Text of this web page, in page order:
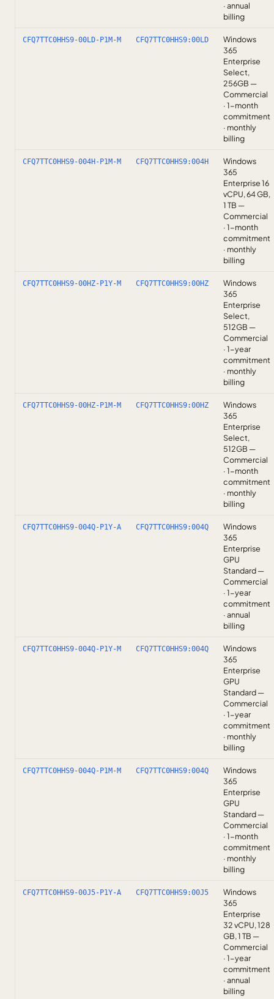
· annual
billing
CFQ7TTC0HHS9-00LD-P1M-M CFQ7TTC0HHS9:00LD
Windows
365
Enterprise
Select,
256GB —
Commercial
· 1-month
commitment
· monthly
billing
CFQ7TTC0HHS9-004H-P1M-M CFQ7TTC0HHS9:004H
Windows
365
Enterprise 16
vCPU, 64 GB,
1 TB —
Commercial
· 1-month
commitment
· monthly
billing
CFQ7TTC0HHS9-00HZ-P1Y-M CFQ7TTC0HHS9:00HZ
Windows
365
Enterprise
Select,
512GB —
Commercial
· 1-year
commitment
· monthly
billing
CFQ7TTC0HHS9-00HZ-P1M-M CFQ7TTC0HHS9:00HZ
Windows
365
Enterprise
Select,
512GB —
Commercial
· 1-month
commitment
· monthly
billing
CFQ7TTC0HHS9-004Q-P1Y-A CFQ7TTC0HHS9:004Q
Windows
365
Enterprise
GPU
Standard —
Commercial
· 1-year
commitment
· annual
billing
CFQ7TTC0HHS9-004Q-P1Y-M CFQ7TTC0HHS9:004Q
Windows
365
Enterprise
GPU
Standard —
Commercial
· 1-year
commitment
· monthly
billing
CFQ7TTC0HHS9-004Q-P1M-M CFQ7TTC0HHS9:004Q
Windows
365
Enterprise
GPU
Standard —
Commercial
· 1-month
commitment
· monthly
billing
CFQ7TTC0HHS9-00J5-P1Y-A CFQ7TTC0HHS9:00J5
Windows
365
Enterprise
32 vCPU, 128
GB, 1 TB —
Commercial
· 1-year
commitment
· annual
billing